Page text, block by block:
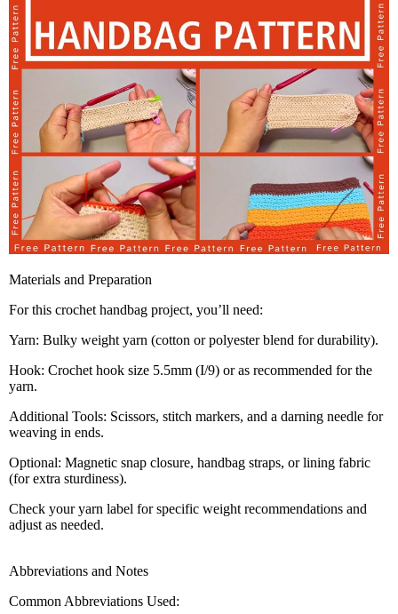
Materials and Preparation
For this crochet handbag project, you’ll need:
Yarn: Bulky weight yarn (cotton or polyester blend for durability).
Hook: Crochet hook size 5.5mm (I/9) or as recommended for the
yarn.
Additional Tools: Scissors, stitch markers, and a darning needle for
weaving in ends.
Optional: Magnetic snap closure, handbag straps, or lining fabric
(for extra sturdiness).
Check your yarn label for specific weight recommendations and
adjust as needed.
Abbreviations and Notes
Common Abbreviations Used: